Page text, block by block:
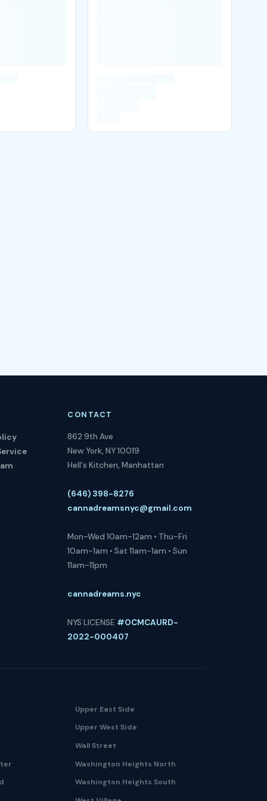
CONTACT
862 9th Ave
New York, NY 10019
Hell's Kitchen, Manhattan
(646) 398-8276
cannadreamsnyc@gmail.com
Mon-Wed 10am-12am • Thu-Fri
10am-1am • Sat 11am-1am • Sun
11am-11pm
cannadreams.nyc
NYS LICENSE #OCMCAURD-
2022-000407
Upper East Side
Upper West Side
Wall Street
Washington Heights North
Washington Heights South